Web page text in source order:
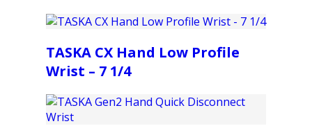
TASKA CX Hand Low Profile
Wrist – 7 1/4